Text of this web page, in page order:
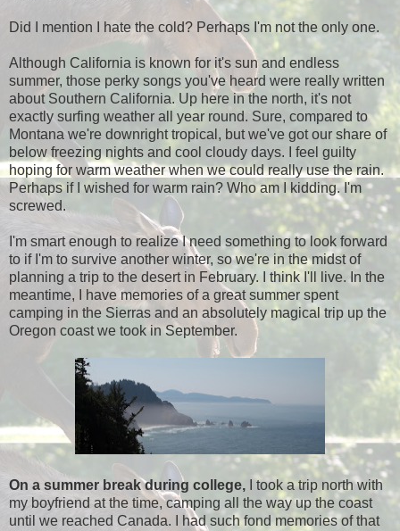
Did I mention I hate the cold? Perhaps I'm not the only one.
Although California is known for it's sun and endless
summer, those perky songs you've heard were really written
about Southern California. Up here in the north, it's not
exactly surfing weather all year round. Sure, compared to
Montana we're downright tropical, but we've got our share of
below freezing nights and cool cloudy days. I feel guilty
hoping for warm weather when we could really use the rain.
Perhaps if I wished for warm rain? Who am I kidding. I'm
screwed.
I'm smart enough to realize I need something to look forward
to if I'm to survive another winter, so we're in the midst of
planning a trip to the desert in February. I think I'll live. In the
meantime, I have memories of a great summer spent
camping in the Sierras and an absolutely magical trip up the
Oregon coast we took in September.
On a summer break during college, I took a trip north with
my boyfriend at the time, camping all the way up the coast
until we reached Canada. I had such fond memories of that